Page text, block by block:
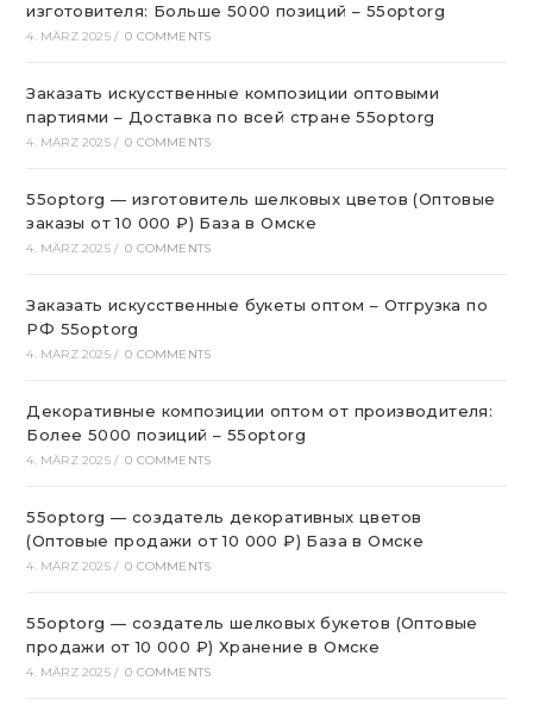
изготовителя: Больше 5000 позиций – 55optorg
4. MÄRZ 2025 / 0 COMMENTS
Заказать искусственные композиции оптовыми
партиями – Доставка по всей стране 55optorg
4. MÄRZ 2025 / 0 COMMENTS
55optorg — изготовитель шелковых цветов (Оптовые
заказы от 10 000 ₽) База в Омске
4. MÄRZ 2025 / 0 COMMENTS
Заказать искусственные букеты оптом – Отгрузка по
РФ 55optorg
4. MÄRZ 2025 / 0 COMMENTS
Декоративные композиции оптом от производителя:
Более 5000 позиций – 55optorg
4. MÄRZ 2025 / 0 COMMENTS
55optorg — создатель декоративных цветов
(Оптовые продажи от 10 000 ₽) База в Омске
4. MÄRZ 2025 / 0 COMMENTS
55optorg — создатель шелковых букетов (Оптовые
продажи от 10 000 ₽) Хранение в Омске
4. MÄRZ 2025 / 0 COMMENTS